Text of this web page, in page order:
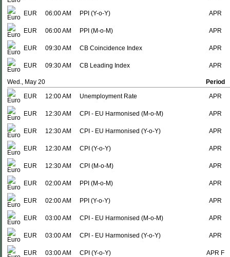
EUR 06:00 AM PPI (Y-o-Y) APR
EUR 06:00 AM PPI (M-o-M) APR
EUR 09:30 AM CB Coincidence Index APR
EUR 09:30 AM CB Leading Index APR
Wed., May 20
Period
EUR
12:00 AM Unemployment Rate APR
EUR 12:30 AM CPI - EU Harmonised (M-o-M) APR
EUR 12:30 AM CPI - EU Harmonised (Y-o-Y) APR
EUR 12:30 AM CPI (Y-o-Y) APR
EUR 12:30 AM CPI (M-o-M) APR
EUR 02:00 AM PPI (M-o-M) APR
EUR 02:00 AM PPI (Y-o-Y) APR
EUR 03:00 AM CPI - EU Harmonised (M-o-M) APR
EUR 03:00 AM CPI - EU Harmonised (Y-o-Y) APR
EUR 03:00 AM CPI (Y-o-Y) APR F